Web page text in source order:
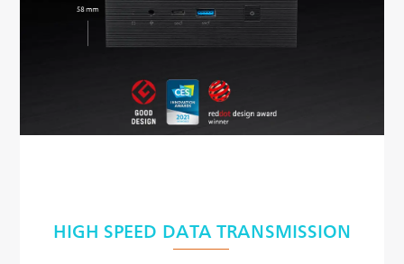
HIGH SPEED DATA TRANSMISSION